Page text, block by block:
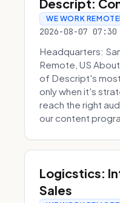
Descript:
WE WORK
2026-08-07 07:30
Headquarters:
Remote, US
of Descript's
only when it's
reach the right
our content
Logicstics:
Sales